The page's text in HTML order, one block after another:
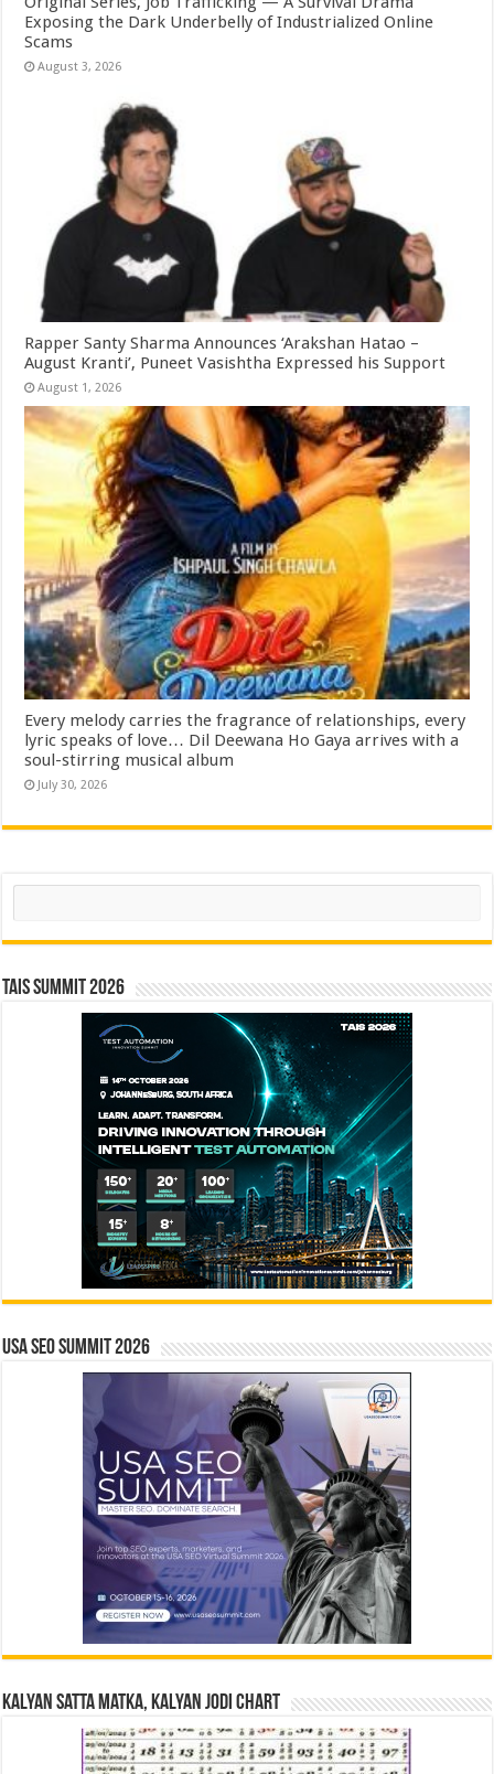
Exposing the Dark Underbelly of Industrialized Online
Scams
August 3, 2026
Rapper Santy Sharma Announces ‘Arakshan Hatao –
August Kranti’, Puneet Vasishtha Expressed his Support
August 1, 2026
Every melody carries the fragrance of relationships, every
lyric speaks of love… Dil Deewana Ho Gaya arrives with a
soul-stirring musical album
July 30, 2026
Search
TAIS Summit 2026
USA SEO SUMMIT 2026
Kalyan Satta Matka, Kalyan Jodi Chart